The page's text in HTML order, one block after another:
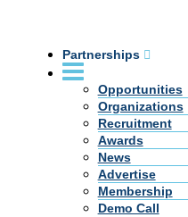
Partnerships
Opportunities
Organizations
Recruitment
Awards
News
Advertise
Membership
Demo Call